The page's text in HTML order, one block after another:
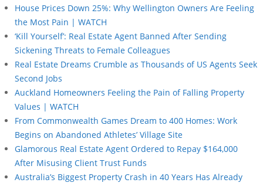
House Prices Down 25%: Why Wellington Owners Are Feeling
the Most Pain | WATCH
‘Kill Yourself’: Real Estate Agent Banned After Sending
Sickening Threats to Female Colleagues
Real Estate Dreams Crumble as Thousands of US Agents Seek
Second Jobs
Auckland Homeowners Feeling the Pain of Falling Property
Values | WATCH
From Commonwealth Games Dream to 400 Homes: Work
Begins on Abandoned Athletes’ Village Site
Glamorous Real Estate Agent Ordered to Repay $164,000
After Misusing Client Trust Funds
Australia’s Biggest Property Crash in 40 Years Has Already